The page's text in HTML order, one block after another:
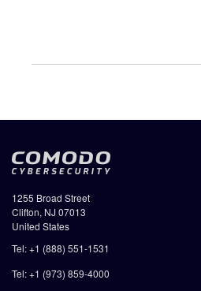
1255 Broad Street
Clifton, NJ 07013
United States
Tel: +1 (888) 551-1531
Tel: +1 (973) 859-4000